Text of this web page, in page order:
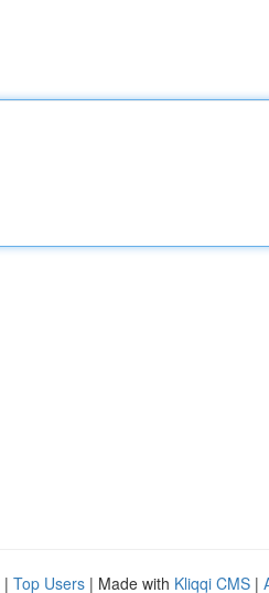
| Top Users | Made with Kliqqi CMS |